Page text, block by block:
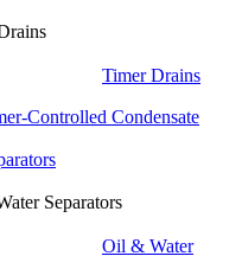
Timer Drains
Controlled Condensate
Separators
Oil & Water